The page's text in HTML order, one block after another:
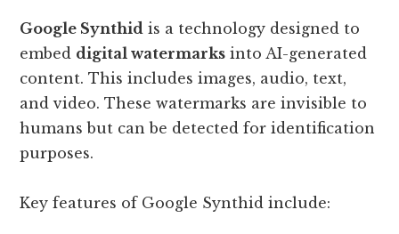
Google Synthid is a technology designed to
embed digital watermarks into AI-generated
content. This includes images, audio, text,
and video. These watermarks are invisible to
humans but can be detected for identification
purposes.
Key features of Google Synthid include: